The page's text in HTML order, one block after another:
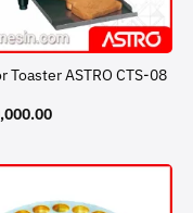
Toaster ASTRO CTS-08